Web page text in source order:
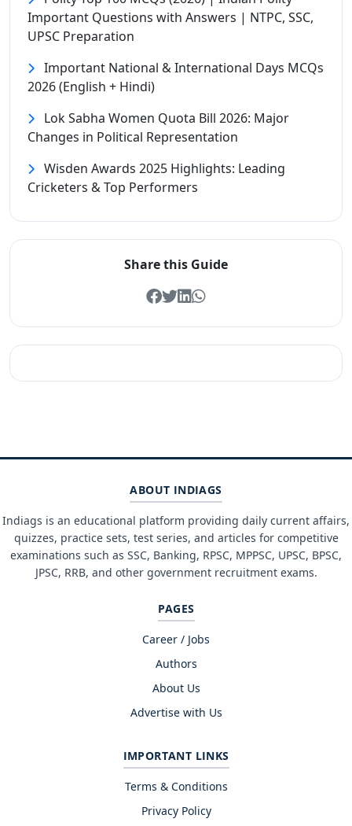
Important Questions with Answers | NTPC, SSC,
UPSC Preparation
Important National & International Days MCQs
2026 (English + Hindi)
Lok Sabha Women Quota Bill 2026: Major
Changes in Political Representation
Wisden Awards 2025 Highlights: Leading
Cricketers & Top Performers
Share this Guide
ABOUT INDIAGS
Indiags is an educational platform providing daily current affairs,
quizzes, practice sets, test series, and articles for competitive
examinations such as SSC, Banking, RPSC, MPPSC, UPSC, BPSC,
JPSC, RRB, and other government recruitment exams.
PAGES
Career / Jobs
Authors
About Us
Advertise with Us
IMPORTANT LINKS
Terms & Conditions
Privacy Policy